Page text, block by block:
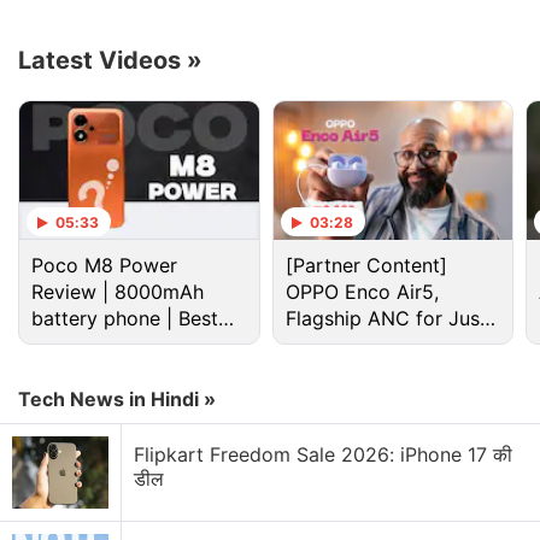
According to the benchmark entry for the 'Vivo
V2127', the smartphone could be equipped with the
ARM MT6833V/ZA SoC with six 2GHz cores and
two 2.20GHz cores, which is also known as the
Latest Videos »
05:33
Poco M8 Power
Review | 8000mAh
battery phone | Best
budget phone 2026?
03:28
[Partner Content]
OPPO Enco Air5,
Flagship ANC for Just
Rs. 3,299?
Tech News in Hindi »
Flipkart Freedom Sale 2026: iPhone 17 की
डील